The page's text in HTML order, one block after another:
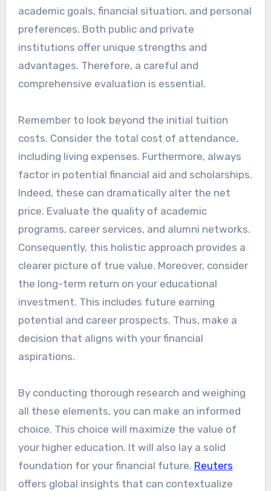
academic goals, financial situation, and personal
preferences. Both public and private
institutions offer unique strengths and
advantages. Therefore, a careful and
comprehensive evaluation is essential.
Remember to look beyond the initial tuition
costs. Consider the total cost of attendance,
including living expenses. Furthermore, always
factor in potential financial aid and scholarships.
Indeed, these can dramatically alter the net
price. Evaluate the quality of academic
programs, career services, and alumni networks.
Consequently, this holistic approach provides a
clearer picture of true value. Moreover, consider
the long-term return on your educational
investment. This includes future earning
potential and career prospects. Thus, make a
decision that aligns with your financial
aspirations.
By conducting thorough research and weighing
all these elements, you can make an informed
choice. This choice will maximize the value of
your higher education. It will also lay a solid
foundation for your financial future. Reuters
offers global insights that can contextualize